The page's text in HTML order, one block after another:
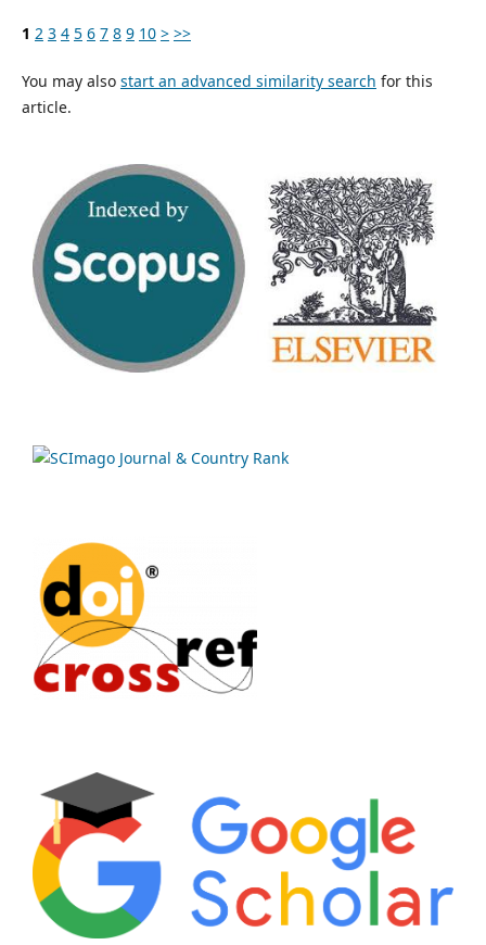
1 2 3 4 5 6 7 8 9 10 > >>
You may also start an advanced similarity search for this
article.